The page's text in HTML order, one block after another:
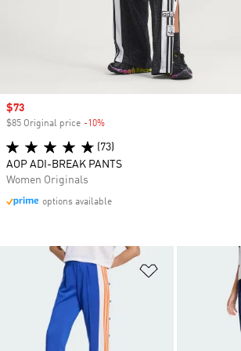
Add to Wishlist
Sale price
$73
$85 Original price -10%
(73)
AOP ADI-BREAK PANTS
Women Originals
options available